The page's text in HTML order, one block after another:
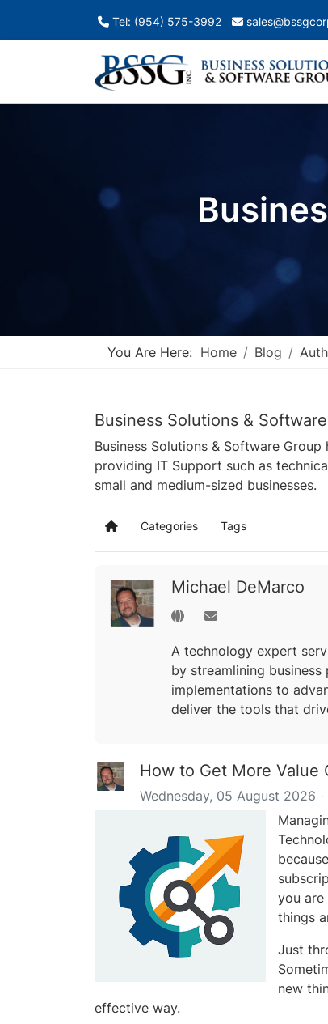
Tel: (954) 575-3992
You Are Here: Home Blog
Business Solutions &
Business Solutions & Software
providing IT Support such as
small and medium-sized businesses.
Home Categories Tags
Michael DeMarco
Subscribe to updates
A technology expert
by streamlining
implementations to
deliver the tools that
How to Get More Value
Wednesday, 05 August 2026
you
things
Just
new
effective way.